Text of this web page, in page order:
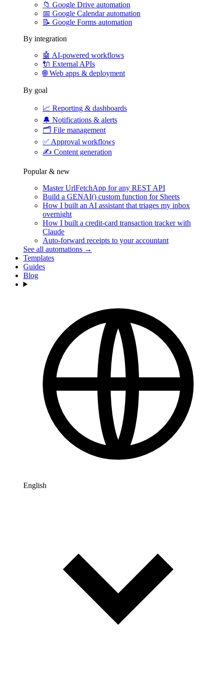
📁 Google Drive automation
📅 Google Calendar automation
📝 Google Forms automation
By integration
🤖 AI-powered workflows
🔌 External APIs
🌐Web apps & deployment
By goal
📈 Reporting & dashboards
🔔 Notifications & alerts
🗂️ File management
✅ Approval workflows
✍️ Content generation
Popular & new
Master UrlFetchApp for any REST API
Build a GENAI() custom function for Sheets
How I built an AI assistant that triages my inbox
overnight
How I built a credit-card transaction tracker with
Claude
Auto-forward receipts to your accountant
See all automations →
Templates
Guides
Blog
English